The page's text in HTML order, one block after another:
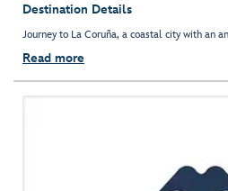
Destination Details
Journey to La Coruña, a coastal city with an
Read more